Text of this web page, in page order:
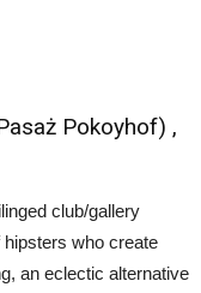
Pokoyhof) ,
club/gallery
hipsters who create
an eclectic alternative